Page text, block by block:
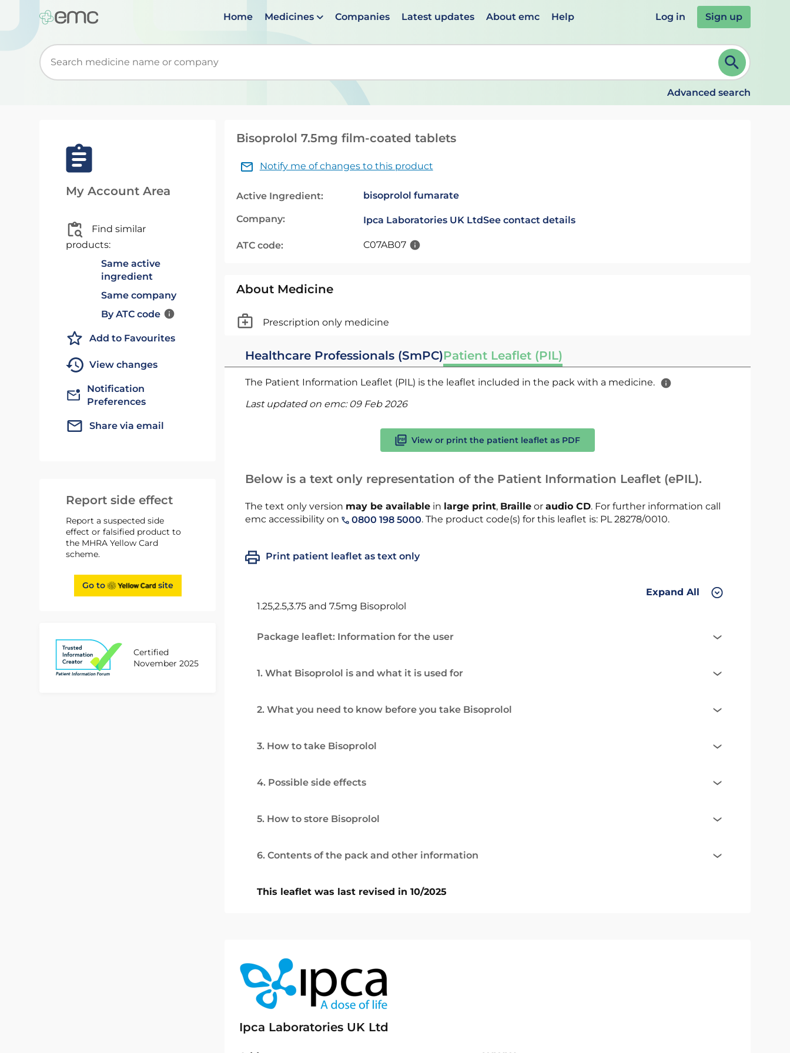
Home Medicines Companies Latest updates About emc Help Log in Sign up
Start typing to retrieve search suggestions. When suggestions are available use up and down arrows to review and ENTER to select. Continue typing to refine.
Advanced search
My Account Area
Find similar
products:
Same active
ingredient
Same company
By ATC code
Add to Favourites
View changes
Notification
Preferences
Share via email
Report side effect
Report a suspected side
effect or falsified product to
the MHRA Yellow Card
scheme.
Go to site
Certified
November 2025
Bisoprolol 7.5mg film-coated tablets
Notify me of changes to this product
Active Ingredient: bisoprolol fumarate
Company: Ipca Laboratories UK LtdSee contact details
ATC code: C07AB07
About Medicine
Prescription only medicine
Healthcare Professionals (SmPC)Patient Leaflet (PIL)
The Patient Information Leaflet (PIL) is the leaflet included in the pack with a medicine.
Last updated on emc: 09 Feb 2026
View or print the patient leaflet as PDF
Below is a text only representation of the Patient Information Leaflet (ePIL).
The text only version may be availablein large print, Brailleor audio CD. For further information call
emc accessibility on
0800 198 5000. The product code(s) for this leaflet is: PL 28278/0010.
Print patient leaflet as text only
Expand All
1.25,2.5,3.75 and 7.5mg Bisoprolol
Package leaflet: Information for the user
1. What Bisoprolol is and what it is used for
2. What you need to know before you take Bisoprolol
3. How to take Bisoprolol
4. Possible side effects
5. How to store Bisoprolol
6. Contents of the pack and other information
This leaflet was last revised in 10/2025
Ipca Laboratories UK Ltd